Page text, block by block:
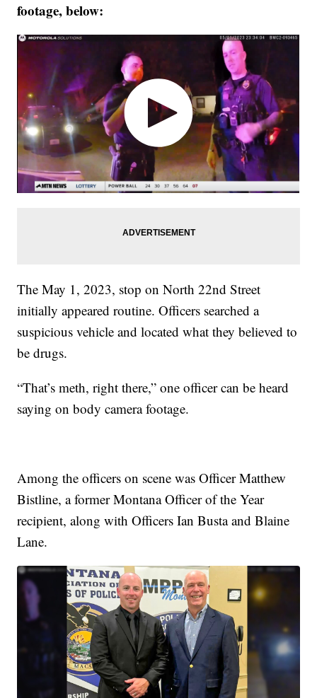
footage, below:
The May 1, 2023, stop on North 22nd Street
initially appeared routine. Officers searched a
suspicious vehicle and located what they believed to
be drugs.
“That’s meth, right there,” one officer can be heard
saying on body camera footage.
Among the officers on scene was Officer Matthew
Bistline, a former Montana Officer of the Year
recipient, along with Officers Ian Busta and Blaine
Lane.